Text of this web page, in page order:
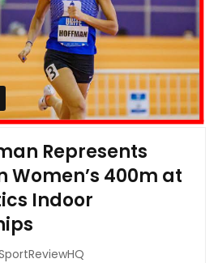
Represents
Women’s 400m at
Indoor